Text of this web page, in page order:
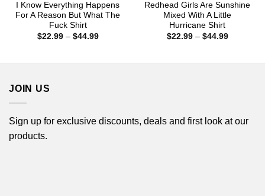
I Know Everything Happens
For A Reason But What The
Fuck Shirt
$22.99 – $44.99Price
Redhead Girls Are Sunshine
Mixed With A Little
Hurricane Shirt
$22.99 – $44.99Price
JOIN US
Sign up for exclusive discounts, deals and first look at our
products.